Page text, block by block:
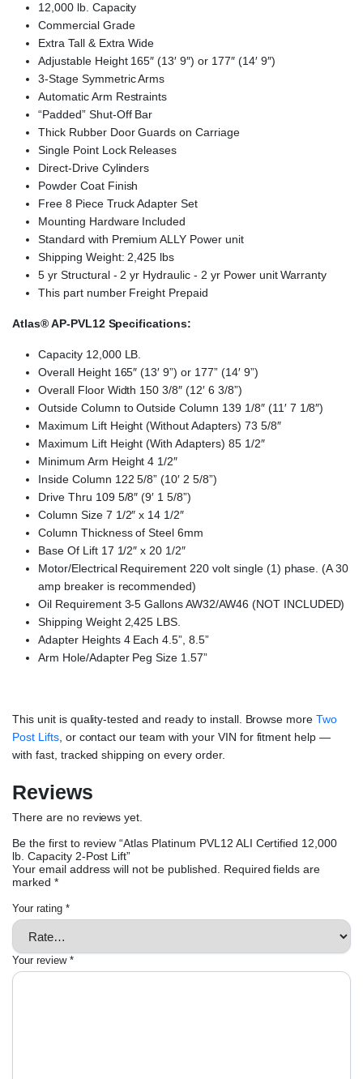
12,000 lb. Capacity
Commercial Grade
Extra Tall & Extra Wide
Adjustable Height 165″ (13′ 9″) or 177″ (14′ 9″)
3-Stage Symmetric Arms
Automatic Arm Restraints
“Padded” Shut-Off Bar
Thick Rubber Door Guards on Carriage
Single Point Lock Releases
Direct-Drive Cylinders
Powder Coat Finish
Free 8 Piece Truck Adapter Set
Mounting Hardware Included
Standard with Premium ALLY Power unit
Shipping Weight: 2,425 lbs
5 yr Structural ‐ 2 yr Hydraulic ‐ 2 yr Power unit Warranty
This part number Freight Prepaid
Atlas® AP-PVL12 Specifications:
Capacity 12,000 LB.
Overall Height 165″ (13′ 9”) or 177” (14′ 9”)
Overall Floor Width 150 3/8″ (12′ 6 3/8”)
Outside Column to Outside Column 139 1/8″ (11′ 7 1/8″)
Maximum Lift Height (Without Adapters) 73 5/8″
Maximum Lift Height (With Adapters) 85 1/2″
Minimum Arm Height 4 1/2″
Inside Column 122 5/8” (10′ 2 5/8”)
Drive Thru 109 5/8″ (9′ 1 5/8”)
Column Size 7 1/2″ x 14 1/2″
Column Thickness of Steel 6mm
Base Of Lift 17 1/2″ x 20 1/2″
Motor/Electrical Requirement 220 volt single (1) phase. (A 30
amp breaker is recommended)
Oil Requirement 3-5 Gallons AW32/AW46 (NOT INCLUDED)
Shipping Weight 2,425 LBS.
Adapter Heights 4 Each 4.5”, 8.5”
Arm Hole/Adapter Peg Size 1.57”
This unit is quality-tested and ready to install. Browse moreTwo
Post Lifts, or contact our team with your VIN for fitment help —
with fast, tracked shipping on every order.
Reviews
There are no reviews yet.
Be the first to review “Atlas Platinum PVL12 ALI Certified 12,000
lb. Capacity 2-Post Lift”
Your email address will not be published.
Required fields are
marked *
Your rating *
Your review *